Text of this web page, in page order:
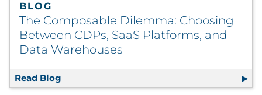
BLOG
The Composable Dilemma: Choosing
Between CDPs, SaaS Platforms, and
Data Warehouses
Read Blog The Composable Dilemma: Choosing